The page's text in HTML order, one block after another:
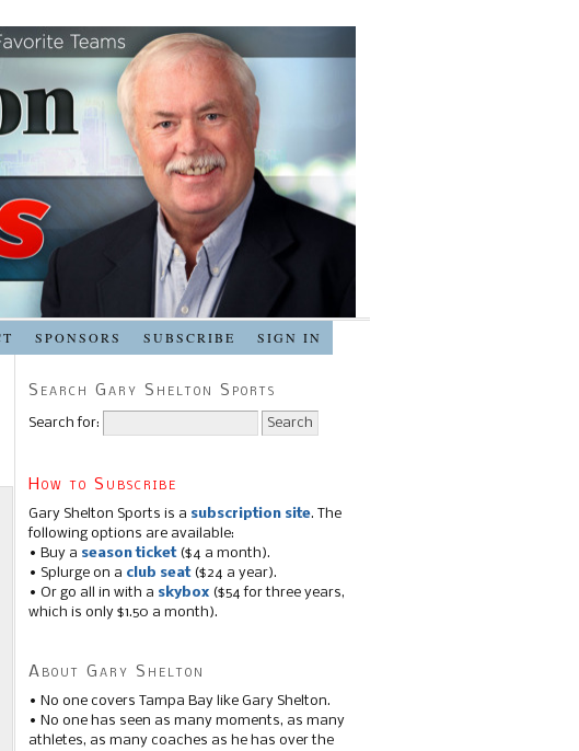
SPONSORS SUBSCRIBE SIGN IN
Search Gary Shelton Sports
Search for:
How to Subscribe
Gary Shelton Sports is a subscription site. The
following options are available:
• Buy a season ticket($4 a month).
• Splurge on a club seat($24 a year).
• Or go all in with a skybox ($54 for three years,
which is only $1.50 a month).
About Gary Shelton
• No one covers Tampa Bay like Gary Shelton.
• No one has seen as many moments, as many
athletes, as many coaches as he has over the